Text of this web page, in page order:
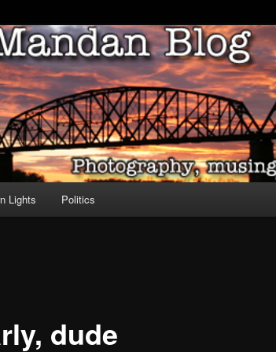
Blog
of North Dakota
Lights Politics
dude